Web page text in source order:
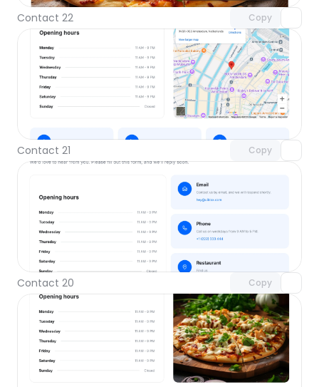
Contact 22 Copy
Contact 21 Copy
Unlock component
with Pro access
Contact 20 Copy
Unlock component
Unlock component
with Pro access